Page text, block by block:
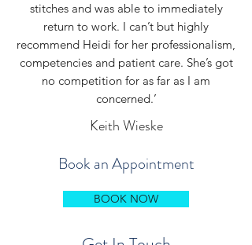
stitches and was able to immediately
return to work. I can’t but highly
recommend Heidi for her professionalism,
competencies and patient care. She’s got
no competition for as far as I am
concerned.’
Keith Wieske
Book an Appointment
BOOK NOW